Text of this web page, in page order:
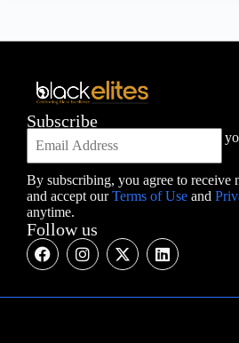
Subscribe
The best of ScreenRant, directly in
By subscribing, you agree to receive
and accept ourTerms of Use and
anytime.
Follow us